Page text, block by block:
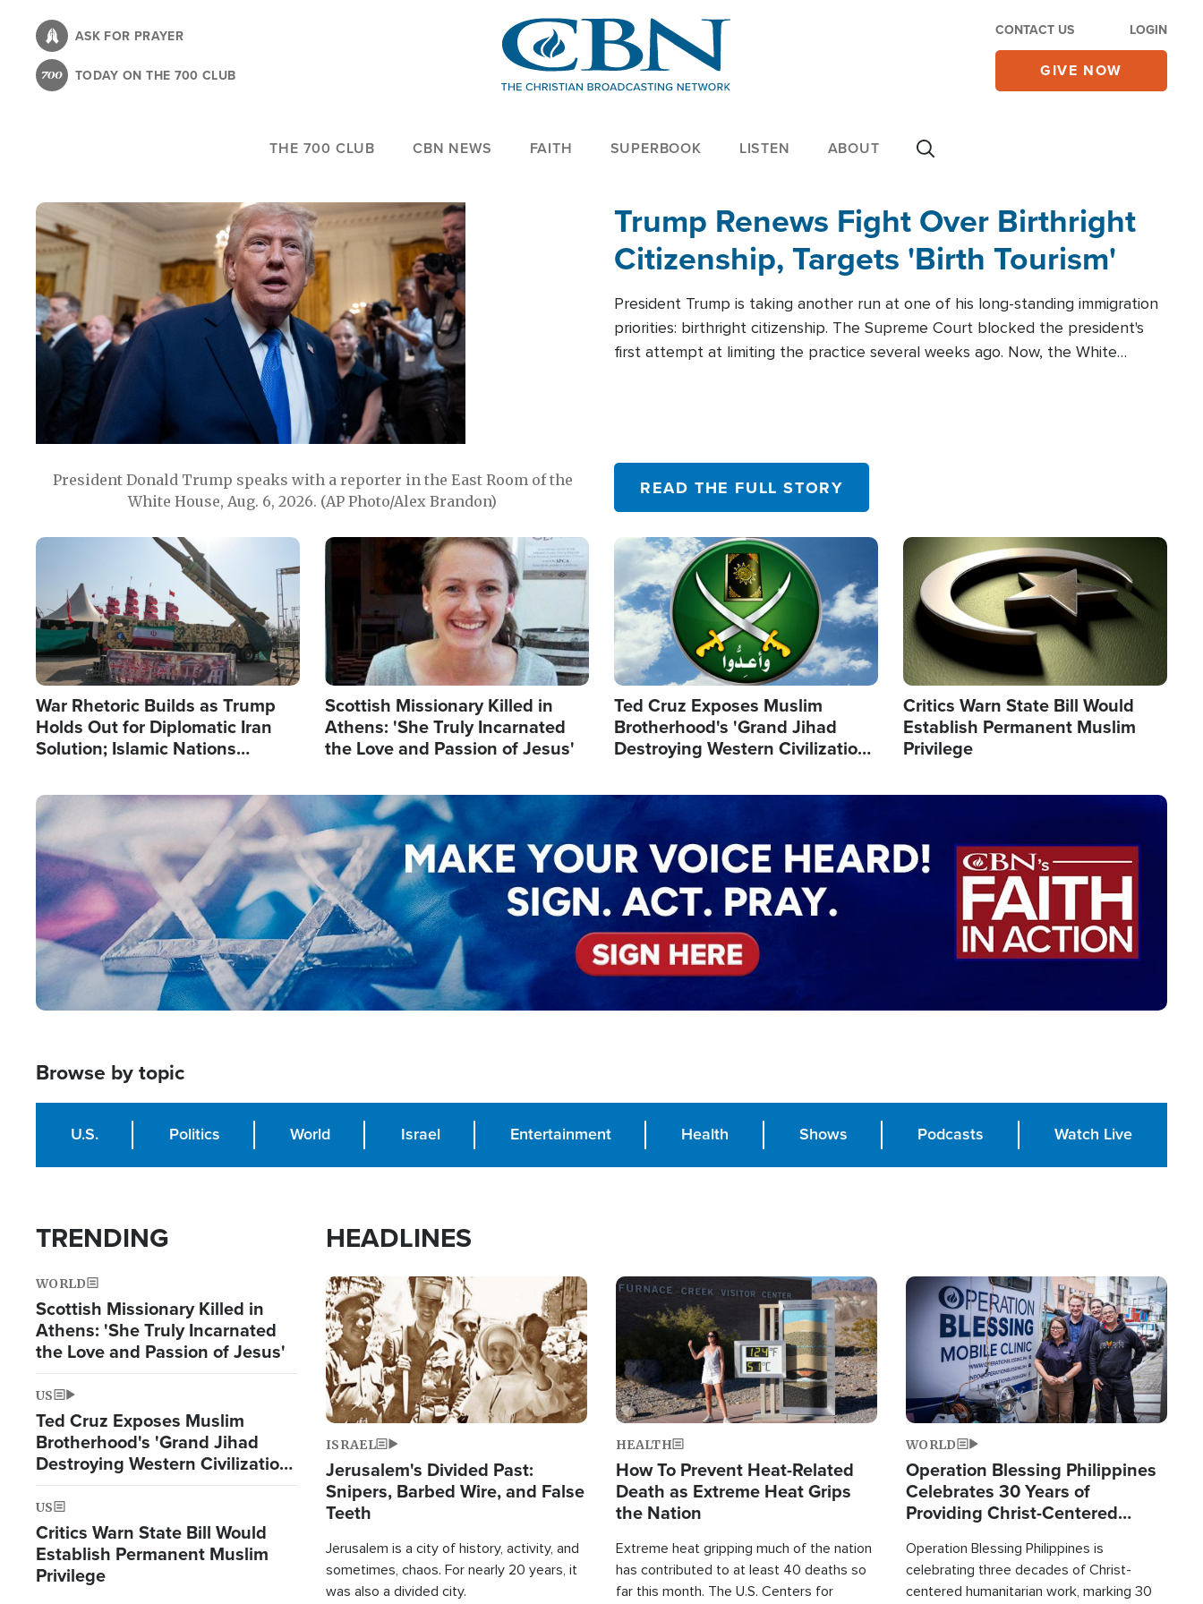
content
ASK FOR PRAYER
TODAY ON THE 700 CLUB
CONTACT US LOGIN
GIVE NOW
THE 700 CLUB CBN NEWS FAITH SUPERBOOK LISTEN ABOUT
President Donald Trump speaks with a reporter in the East Room of the
White House, Aug. 6, 2026. (AP Photo/Alex Brandon)
Trump Renews Fight Over Birthright
Citizenship, Targets 'Birth Tourism'
President Trump is taking another run at one of his long-standing immigration
priorities: birthright citizenship. The Supreme Court blocked the president's
first attempt at limiting the practice several weeks ago. Now, the White
READ THE FULL STORY
Image
War Rhetoric Builds as Trump
Holds Out for Diplomatic Iran
Solution; Islamic Nations
Image
Scottish Missionary Killed in
Athens: 'She Truly Incarnated
the Love and Passion of Jesus'
Image
Ted Cruz Exposes Muslim
Brotherhood's 'Grand Jihad
Destroying Western Civilization
Image
Critics Warn State Bill Would
Establish Permanent Muslim
Privilege
Image
Browse by topic
U.S. Politics World Israel Entertainment Health Shows Podcasts Watch Live
TRENDING
WORLD
Scottish Missionary Killed in
Athens: 'She Truly Incarnated
the Love and Passion of Jesus'
US
Ted Cruz Exposes Muslim
Brotherhood's 'Grand Jihad
Destroying Western Civilization
from Within'
US
Critics Warn State Bill Would
Establish Permanent Muslim
Privilege
HEADLINES
Image
ISRAEL
Jerusalem's Divided Past:
Snipers, Barbed Wire, and False
Teeth
Jerusalem is a city of history, activity, and
sometimes, chaos. For nearly 20 years, it
was also a divided city.
Image
HEALTH
How To Prevent Heat-Related
Death as Extreme Heat Grips
the Nation
Extreme heat gripping much of the nation
has contributed to at least 40 deaths so
far this month. The U.S. Centers for
Image
WORLD
Operation Blessing Philippines
Celebrates 30 Years of
Providing Christ-Centered
Operation Blessing Philippines is
celebrating three decades of Christ-
centered humanitarian work, marking 30